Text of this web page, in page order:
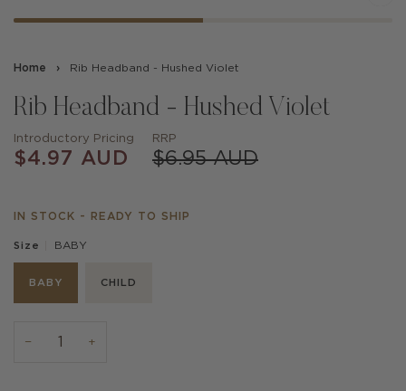
Home › Rib Headband - Hushed Violet
Rib Headband - Hushed Violet
Introductory Pricing
$4.97 AUD
RRP
$6.95 AUD
IN STOCK - READY TO SHIP
Size BABY
BABY CHILD
− +